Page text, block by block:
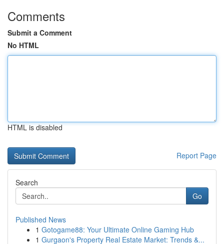
Comments
Submit a Comment
No HTML
HTML is disabled
Report Page
Search
Go
Published News
1 Gotogame88: Your Ultimate Online Gaming Hub
1 Gurgaon's Property Real Estate Market: Trends &...